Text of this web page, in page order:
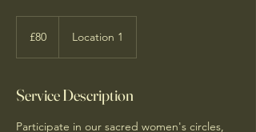
pounds
£80 Location 1
Service Description
Participate in our sacred women's circles,